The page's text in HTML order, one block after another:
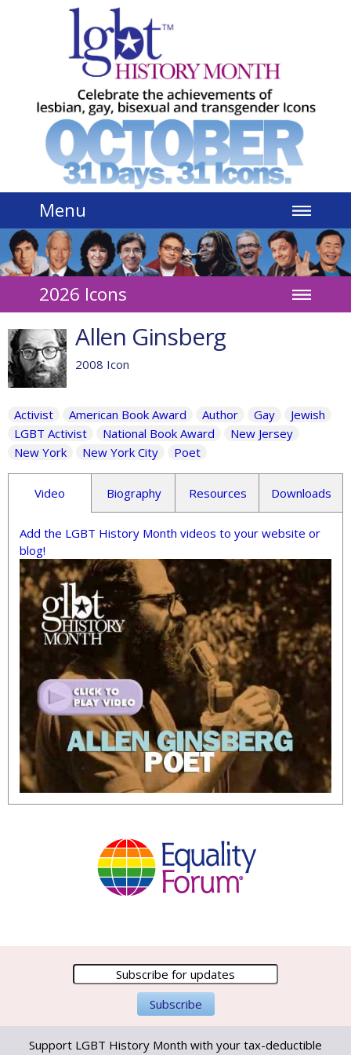
Menu
2026 Icons
Allen Ginsberg
2008 Icon
Activist American Book Award Author Gay
Jewish
LGBT Activist
National Book Award
New Jersey
New York
New York City Poet
Video Biography Resources Downloads
Add the LGBT History Month videos to your website or
blog!
Support LGBT History Month with your tax-deductible